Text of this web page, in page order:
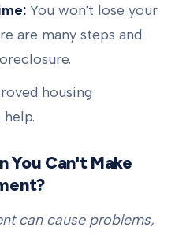
You won't lose your
are many steps and
housing
You Can't Make
can cause problems,